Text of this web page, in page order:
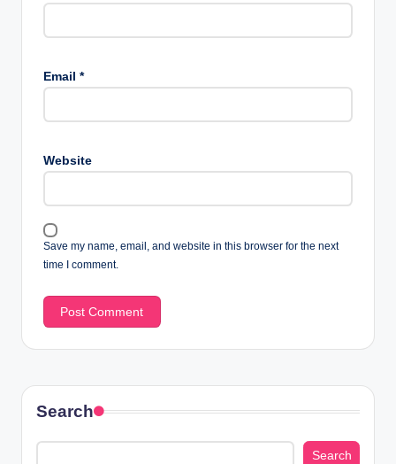
Email *
Website
Save my name, email, and website in this browser for the next
time I comment.
Search
Search